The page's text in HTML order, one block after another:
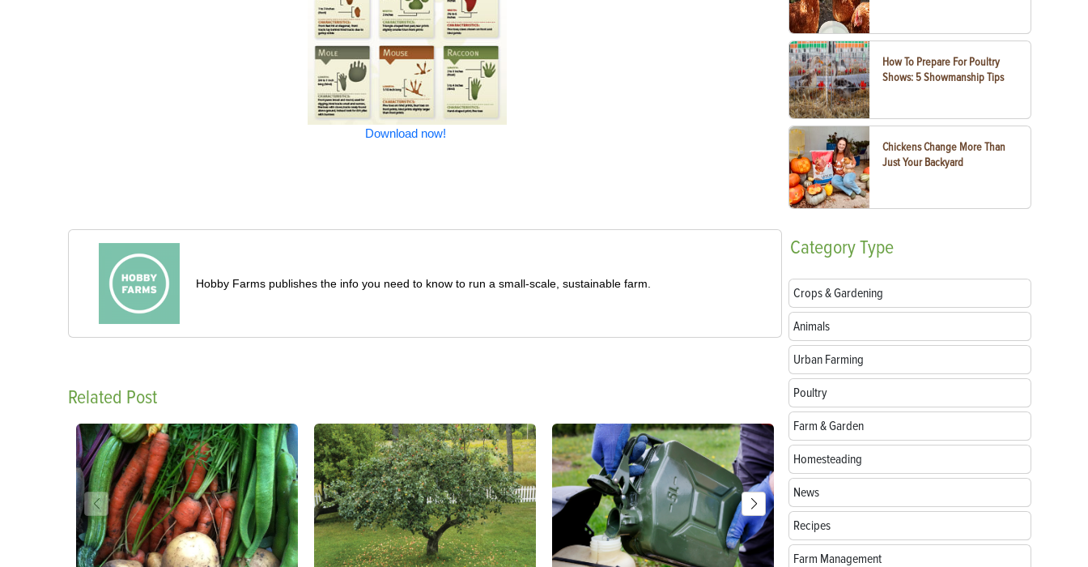
Download now!
Hobby Farms publishes the info you need to know to run a small-scale, sustainable farm.
Related Post
How To Prepare For Poultry
Shows: 5 Showmanship Tips
Chickens Change More Than
Just Your Backyard
CategoryType
Crops & Gardening
Animals
Urban Farming
Poultry
Farm & Garden
Homesteading
News
Recipes
Farm Management